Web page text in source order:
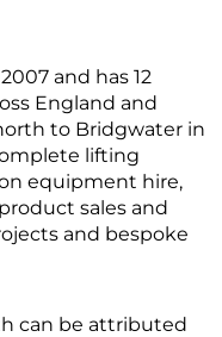
and has 12
England and
to Bridgwater in
lifting
equipment hire,
sales and
and bespoke
can be attributed